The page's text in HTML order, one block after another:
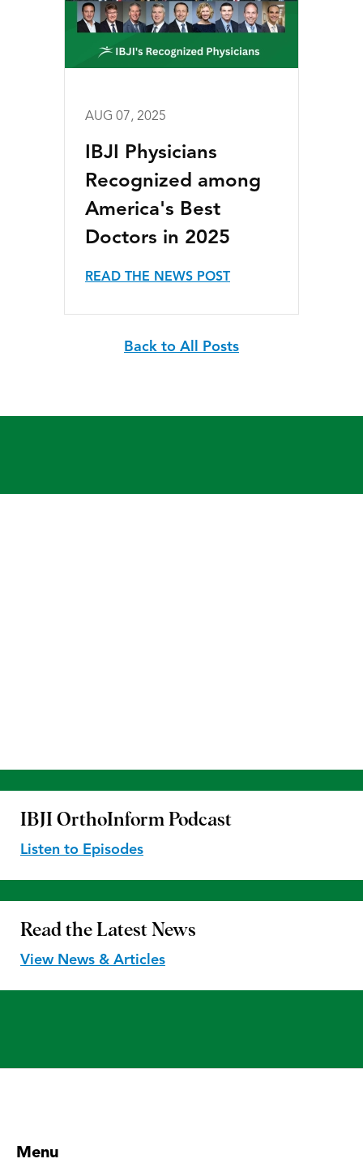
AUG 07, 2025
IBJI Physicians
Recognized among
America's Best
Doctors in 2025
READ THE NEWS POST
Back to All Posts
IBJI OrthoInform Podcast
Listen to Episodes
Read the Latest News
View News & Articles
Menu